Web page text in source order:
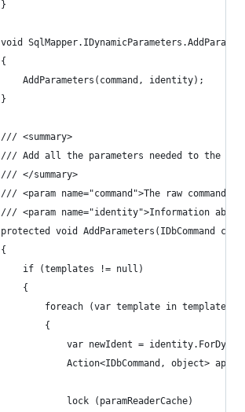
	}
void
	{
		AddParameters(command, identity);
	}
	/// <summary>
/// Add all the parameters needed to the
	/// </summary>
/// <param name="command">The raw command
/// <param name="identity">Information
protected void AddParameters(IDbCommand
	{
		if (templates != null)
		{
			foreach (var template in templates)
			{
var newIdent =
Action<IDbCommand, object>
				lock (paramReaderCache)